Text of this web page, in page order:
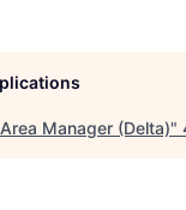
Manager (Delta)"